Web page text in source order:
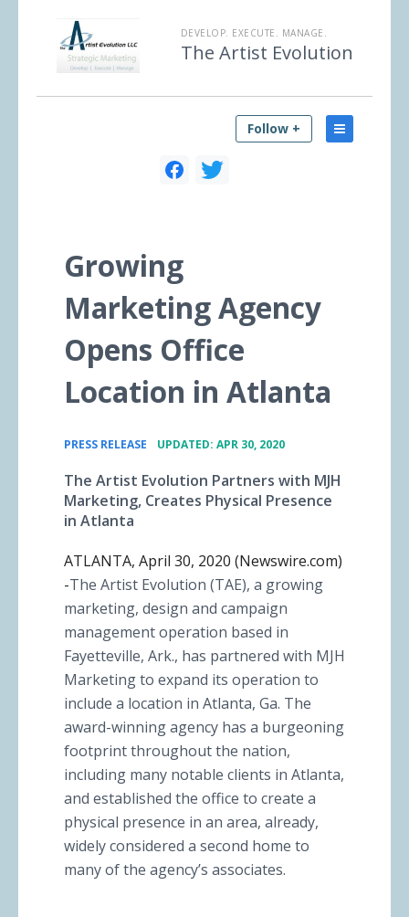
DEVELOP. EXECUTE. MANAGE.
The Artist Evolution
Follow +
Growing
Marketing Agency
Opens Office
Location in Atlanta
PRESS RELEASE UPDATED: APR 30, 2020
The Artist Evolution Partners with MJH
Marketing, Creates Physical Presence
in Atlanta
ATLANTA, April 30, 2020 (Newswire.com)
-​The Artist Evolution (TAE), a growing
marketing, design and campaign
management operation based in
Fayetteville, Ark., has partnered with MJH
Marketing to expand its operation to
include a location in Atlanta, Ga. The
award-winning agency has a burgeoning
footprint throughout the nation,
including many notable clients in Atlanta,
and established the office to create a
physical presence in an area, already,
widely considered a second home to
many of the agency’s associates.